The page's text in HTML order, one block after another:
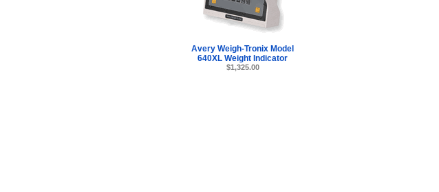
Avery Weigh-Tronix Model
640XL Weight Indicator
$1,325.00